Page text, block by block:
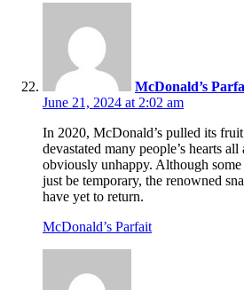
McDonald’s
June 21, 2024 at 2:02 am
In 2020, McDonald’s pulled its
devastated many people’s hearts
obviously unhappy. Although
just be temporary, the renowned
have yet to return.
McDonald’s Parfait